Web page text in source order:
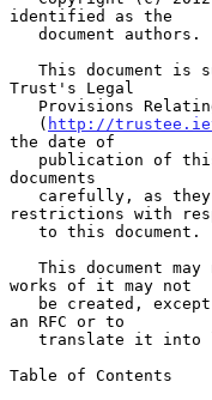
identified as the
This document is
Trust's Legal
   (
http://
the date of
documents
restrictions with
works of it may not
an RFC or to
Table of Contents